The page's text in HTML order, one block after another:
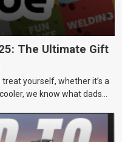
The Ultimate Gift
treat yourself, whether it’s a
we know what dads